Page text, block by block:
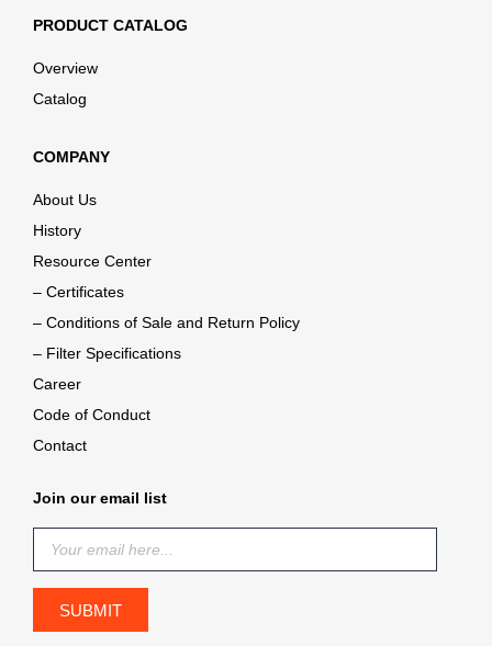
PRODUCT CATALOG
Overview
Catalog
COMPANY
About Us
History
Resource Center
– Certificates
– Conditions of Sale and Return Policy
– Filter Specifications
Career
Code of Conduct
Contact
Join our email list